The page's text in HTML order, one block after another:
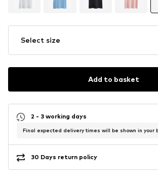
Select size
Add to basket
2 - 3 working days
Final expected delivery times will be shown in your
30 Days return policy